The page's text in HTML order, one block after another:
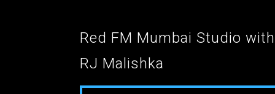
Red FM Mumbai Studio with
RJ Malishka